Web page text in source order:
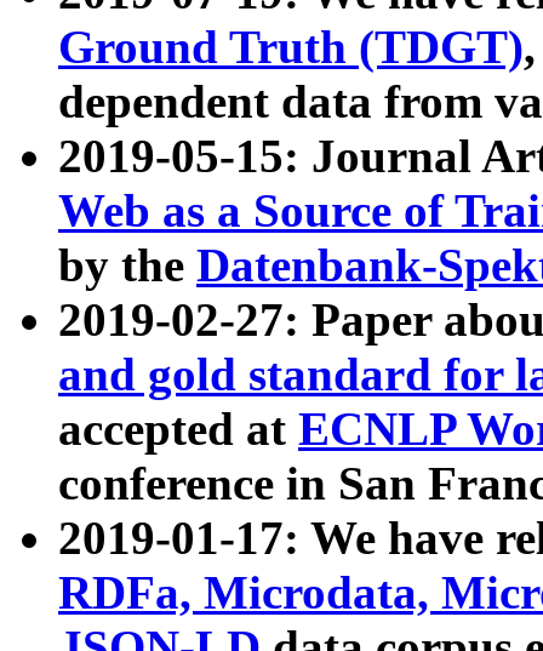
Ground Truth (TDGT)
dependent data from
2019-05-15: Journal
Web as a Source of
by the Datenbank-
2019-02-27: Paper
and gold standard for
accepted at ECNLP
conference in San
2019-01-17: We have
RDFa, Microdata,